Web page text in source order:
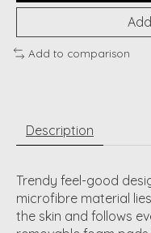
Add to comparison
Description
Trendy feel-good
microfibre material
the skin and follows